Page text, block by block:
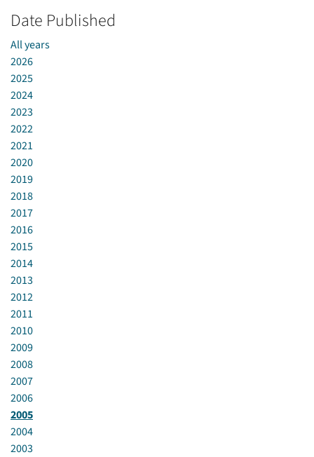
Date Published
All years
2026
2025
2024
2023
2022
2021
2020
2019
2018
2017
2016
2015
2014
2013
2012
2011
2010
2009
2008
2007
2006
2005
2004
2003